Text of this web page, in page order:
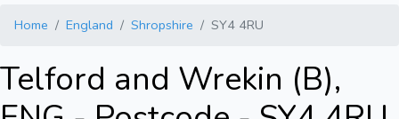
Home England Shropshire SY4 4RU
Telford and Wrekin (B),